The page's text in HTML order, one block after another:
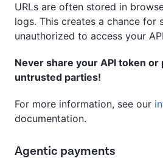
URLs are often stored in
logs. This creates a chance for
unauthorized to access your
Never share your API token
untrusted parties!
For more information, see our
documentation.
Agentic payments